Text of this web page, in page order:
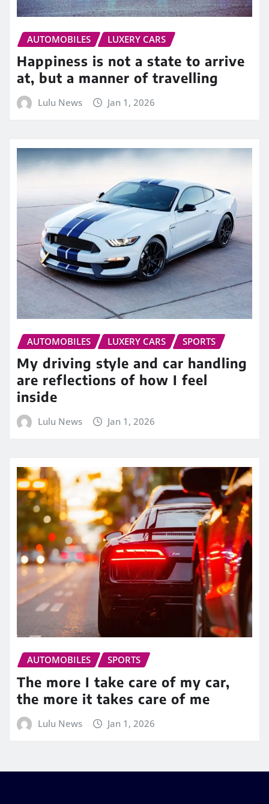
AUTOMOBILES LUXERY CARS
Happiness is not a state to arrive
at, but a manner of travelling
Lulu News Jan 1, 2026
AUTOMOBILES LUXERY CARS SPORTS
My driving style and car handling
are reflections of how I feel
inside
Lulu News Jan 1, 2026
AUTOMOBILES SPORTS
The more I take care of my car,
the more it takes care of me
Lulu News Jan 1, 2026